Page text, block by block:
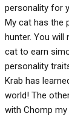
personality for
My cat has the
hunter. You
cat to earn
personality
Krab has
world! The
with Chomp my